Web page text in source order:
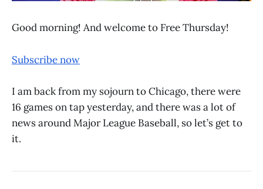
Good morning! And welcome to Free Thursday!
Subscribe now
I am back from my sojourn to Chicago, there were
16 games on tap yesterday, and there was a lot of
news around Major League Baseball, so let’s get to
it.